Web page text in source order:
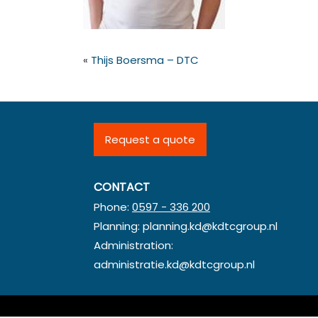
« Thijs Boersma – DTC
Request a quote
CONTACT
Phone: 0597 - 336 200
Planning: planning.kd@kdtcgroup.nl
Administration:
administratie.kd@kdtcgroup.nl